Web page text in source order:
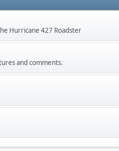
Hurricane 427 Roadster
and comments.